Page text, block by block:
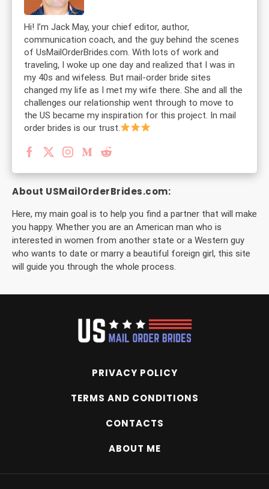
Hi! I’m Jack May, your chief editor, author,
communication coach, and the guy behind the scenes
of UsMailOrderBrides.com. With lots of work and
traveling, I woke up one day and realized that I was in
my 40s and wifeless. But mail-order bride sites
changed my life as I met my wife there. She and all the
challenges our relationship went through to move to
the US became my inspiration for this project. In mail
order brides is our trust.
About USMailOrderBrides.com:
Here, my main goal is to help you find a partner that will make
you happy. Whether you are an American man who is
interested in women from another state or a Western guy
who wants to date or marry a beautiful foreign girl, this site
will guide you through the whole process.
PRIVACY POLICY
TERMS AND CONDITIONS
CONTACTS
ABOUT ME